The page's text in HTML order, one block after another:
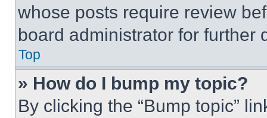
whose posts require review
board administrator for further
Top
» How do I bump my topic?
By clicking the “Bump topic”